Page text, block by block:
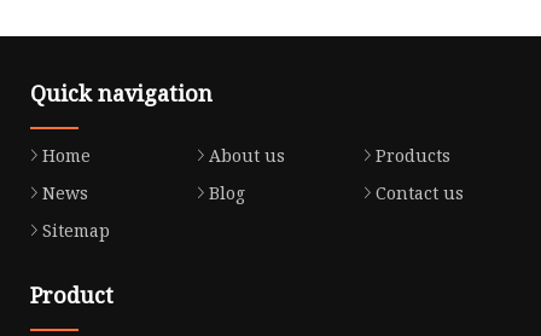
Quick navigation
Home About us
Products
News
Blog
Contact us
Sitemap
Product